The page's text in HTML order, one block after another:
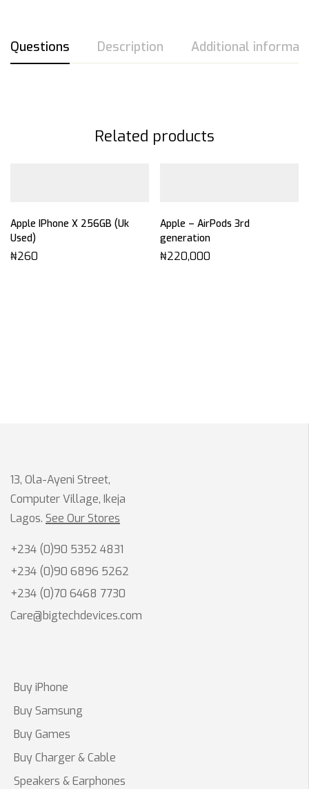
Questions Description Additional
Related products
Apple IPhone X 256GB (Uk
Used)
₦260
Apple – AirPods 3rd
generation
₦220,000
13, Ola-Ayeni Street,
Computer Village, Ikeja
Lagos. See Our Stores
+234 (0)90 5352 4831
+234 (0)90 6896 5262
+234 (0)70 6468 7730
Care@bigtechdevices.com
Buy iPhone
Buy Samsung
Buy Games
Buy Charger & Cable
Speakers & Earphones